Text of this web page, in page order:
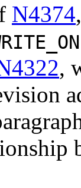
N4374
,